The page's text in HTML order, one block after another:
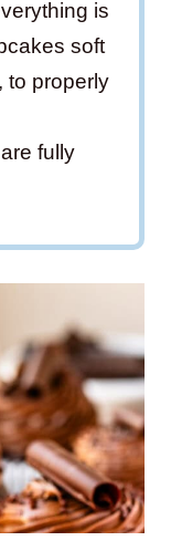
is
soft
to properly
fully